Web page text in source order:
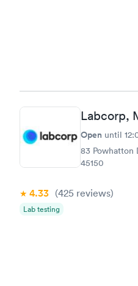
Labcorp,
Open until
83 Powhatton
45150
4.33 (425 reviews)
Lab testing